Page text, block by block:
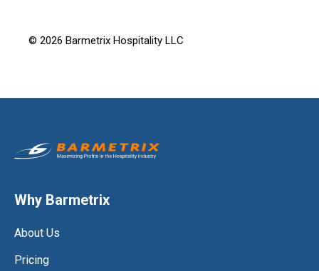
© 2026 Barmetrix Hospitality LLC
Why Barmetrix
About Us
Pricing